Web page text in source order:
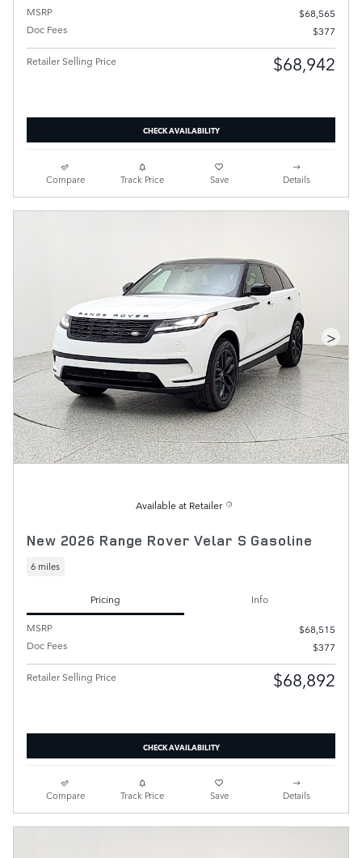
MSRP
$68,565
Doc Fees
$377
Retailer Selling Price $68,942
CHECK AVAILABILITY
Compare Track Price Save Details
>
Available at Retailer
New 2026 Range Rover Velar S Gasoline
6 miles
Pricing
Info
MSRP
$68,515
Doc Fees
$377
Retailer Selling Price $68,892
CHECK AVAILABILITY
Compare Track Price Save Details